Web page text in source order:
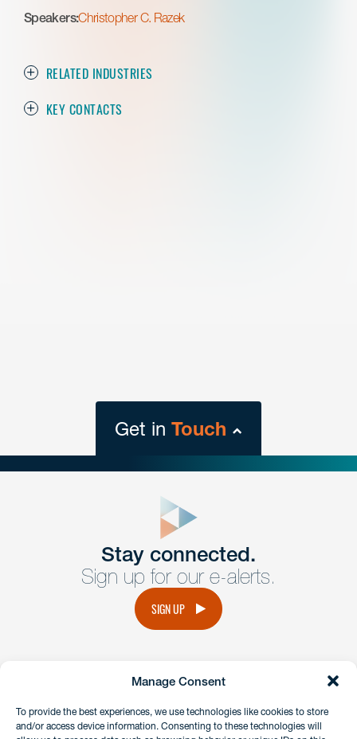
Manage Consent
To provide the best experiences, we use technologies like cookies to store
and/or access device information. Consenting to these technologies will
Speakers:Christopher C. Razek
RELATED INDUSTRIES
KEY CONTACTS
Get in Touch
Get Intouch
Have a question or request? Fill out our form and a
member of the team will get back to you promptly.
Stay connected.
Sign up for our e-alerts.
SIGN UP
instagramlinkedinfacebook